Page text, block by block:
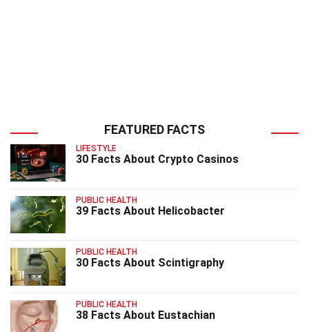
FEATURED FACTS
LIFESTYLE
30 Facts About Crypto Casinos
PUBLIC HEALTH
39 Facts About Helicobacter
PUBLIC HEALTH
30 Facts About Scintigraphy
PUBLIC HEALTH
38 Facts About Eustachian